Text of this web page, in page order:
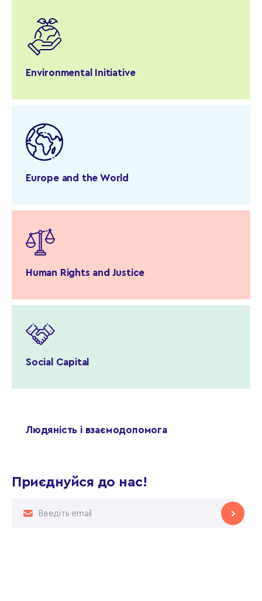
Environmental Initiative
Europe and the World
Human Rights and Justice
Social Capital
Людяність і взаємодопомога
Приєднуйся до нас!